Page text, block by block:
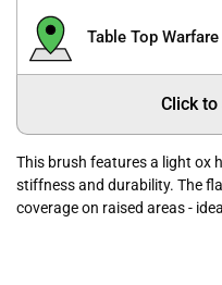
Table Top
Click
This brush features a light ox
stiffness and durability. The
coverage on raised areas -